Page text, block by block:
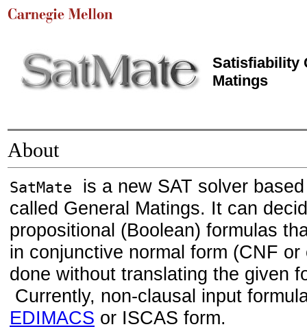
Satisfiability
Matings
About
SatMate
is a new SAT solver
called General Matings. It can
propositional (Boolean) formulas
in conjunctive normal form (CNF
done without translating the given
Currently, non-clausal input
EDIMACS or ISCAS form.